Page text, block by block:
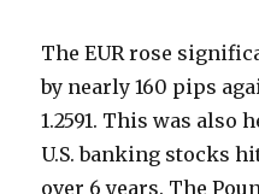
The EUR rose
by nearly 160 pips
1.2591. This was also
U.S. banking stocks
over 6 years. The